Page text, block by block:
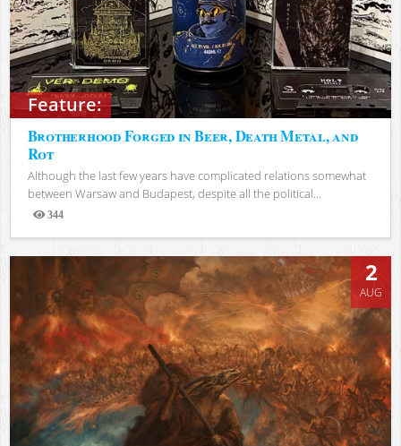
Feature:
Brotherhood Forged in Beer, Death Metal, and
Rot
Although the last few years have complicated relations somewhat
between Warsaw and Budapest, despite all the political...
344
Views
2
AUG